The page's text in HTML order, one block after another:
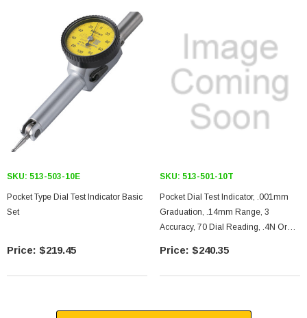
SKU: 513-503-10E
Pocket Type Dial Test Indicator Basic
Set
$219.45
SKU: 513-501-10T
Pocket Dial Test Indicator, .001mm
Graduation, .14mm Range, 3
Accuracy, 70 Dial Reading, .4N Or
$240.35